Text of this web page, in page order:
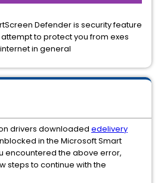
Defender is security feature
to protect you from exes
in general
drivers downloaded edelivery
in the Microsoft Smart
encountered the above error,
steps to continue with the